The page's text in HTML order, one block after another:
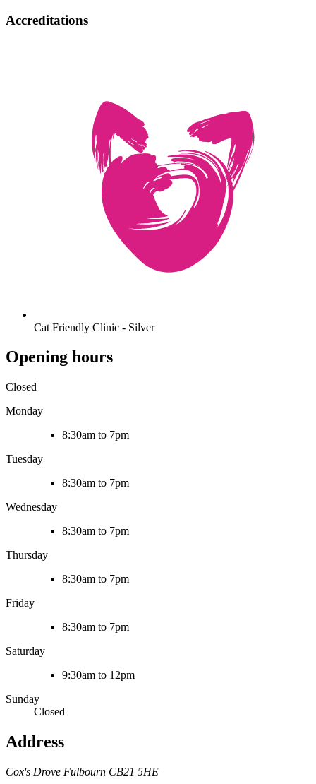
Accreditations
Cat Friendly Clinic - Silver
Opening hours
Closed
Monday
8:30am to 7pm
Tuesday
8:30am to 7pm
Wednesday
8:30am to 7pm
Thursday
8:30am to 7pm
Friday
8:30am to 7pm
Saturday
9:30am to 12pm
Sunday
Closed
Address
Cox's Drove Fulbourn CB21 5HE